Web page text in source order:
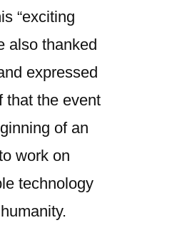
“exciting
also thanked
expressed
that the event
of an
work on
technology